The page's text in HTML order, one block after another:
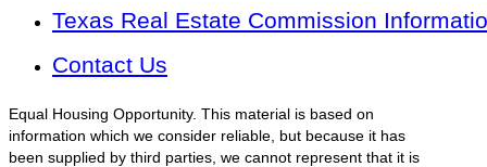
Texas Real Estate Commission
Contact Us
Equal Housing Opportunity. This material is based on
information which we consider reliable, but because it has
been supplied by third parties, we cannot represent that it is